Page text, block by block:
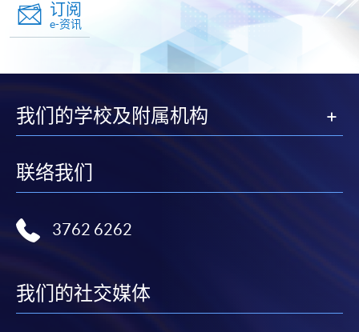
订阅
e-资讯
我们的学校及附属机构
联络我们
3762 6262
我们的社交媒体